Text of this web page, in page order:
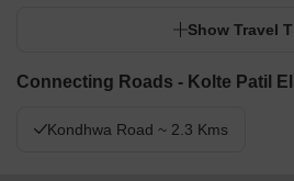
Show Travel
Connecting Roads - Kolte Patil
Kondhwa Road ~ 2.3 Kms